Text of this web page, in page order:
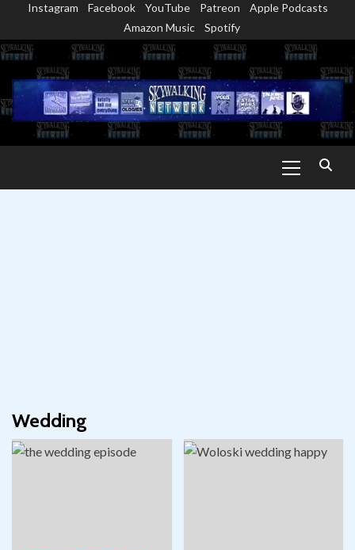
content
Instagram Facebook YouTube Patreon
Apple Podcasts
Amazon Music
Spotify
Menu
Wedding